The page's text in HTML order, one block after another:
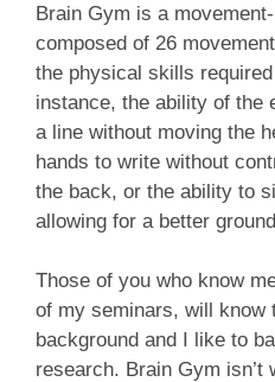
Brain Gym is a
composed of 26
the physical skills
instance, the ability of the
a line without moving the
hands to write without
the back, or the ability to
allowing for a better
Those of you who know
of my seminars, will know
background and I like to
research. Brain Gym isn’t